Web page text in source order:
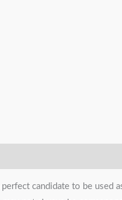
perfect candidate to be